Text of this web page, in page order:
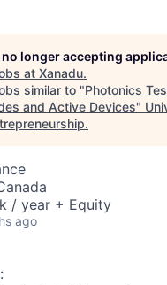
longer accepting
at Xanadu.
similar to "Photonics
and Active Devices"
.
/ year + Equity
ago